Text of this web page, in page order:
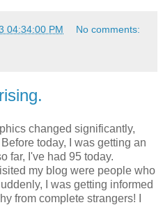
04:34:00 PM No comments:
changed significantly,
today, I was getting an
far, I've had 95 today.
my blog were people who
I was getting informed
from complete strangers! I